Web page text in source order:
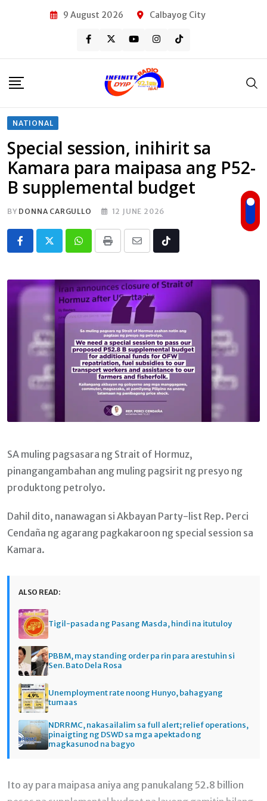
9 August 2026 Calbayog City
NATIONAL
Special session, inihirit sa
Kamara para maipasa ang P52-
B supplemental budget
BY DONNA CARGULLO 12 JUNE 2026
Whatsapp
Print
Share
Email
Tiktok
SA muling pagsasara ng Strait of Hormuz,
pinangangambahan ang muling pagsirit ng presyo ng
produktong petrolyo.
Dahil dito, nanawagan si Akbayan Party-list Rep. Perci
Cendaña ng agarang pagkakaroon ng special session sa
Kamara.
ALSO READ:
Tigil-pasada ng Pasang Masda, hindi na itutuloy
PBBM, may standing order pa rin para arestuhin si
Sen. Bato Dela Rosa
Unemployment rate noong Hunyo, bahagyang
tumaas
NDRRMC, nakasailalim sa full alert; relief operations,
pinaigting ng DSWD sa mga apektado ng
magkasunod na bagyo
Ito ay para maipasa aniya ang panukalang 52.8 billion